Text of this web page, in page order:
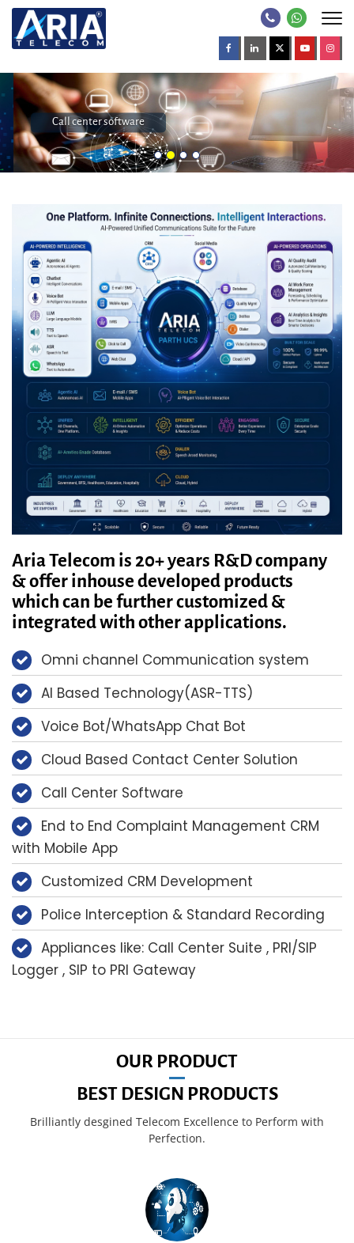
Call center software
Aria Telecom is 20+ years R&D company
& offer inhouse developed products
which can be further customized &
integrated with other applications.
Omni channel Communication system
AI Based Technology(ASR-TTS)
Voice Bot/WhatsApp Chat Bot
Cloud Based Contact Center Solution
Call Center Software
End to End Complaint Management CRM
with Mobile App
Customized CRM Development
Police Interception & Standard Recording
Appliances like: Call Center Suite , PRI/SIP
Logger , SIP to PRI Gateway
OUR PRODUCT
BEST DESIGN PRODUCTS
Brilliantly desgined Telecom Excellence to Perform with
Perfection.